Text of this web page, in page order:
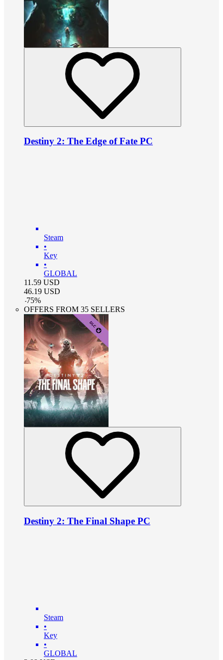
Destiny 2: The Edge of Fate PC
Steam
•
Key
•
GLOBAL
11.59 USD
46.19 USD
-75%
OFFERS FROM 35 SELLERS
Destiny 2: The Final Shape PC
Steam
•
Key
•
GLOBAL